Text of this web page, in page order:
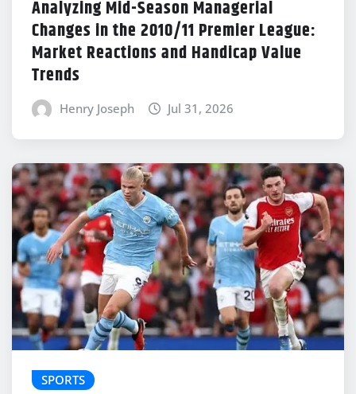
Analyzing Mid-Season Managerial
Changes in the 2010/11 Premier League:
Market Reactions and Handicap Value
Trends
Henry Joseph Jul 31, 2026
SPORTS